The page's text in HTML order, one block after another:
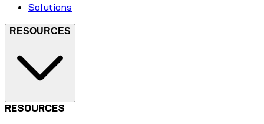
Solutions
RESOURCES
RESOURCES